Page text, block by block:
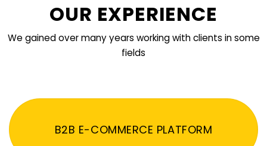
OUR EXPERIENCE
We gained over many years working with clients in some
fields
B2B E-COMMERCE PLATFORM